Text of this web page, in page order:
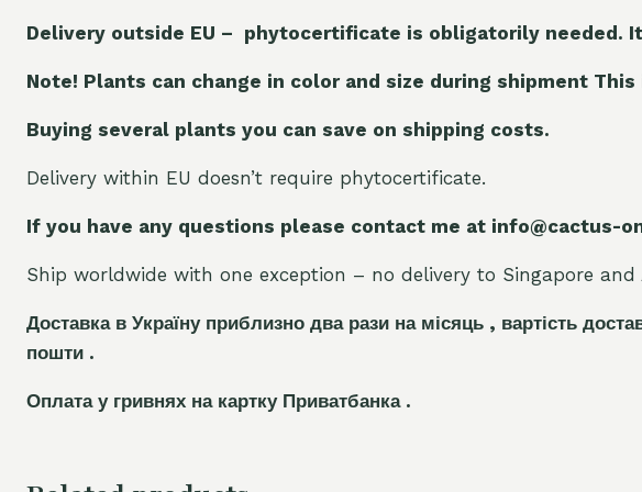
Delivery outside EU – phytocertificate is obligatorily needed.
Note! Plants can change in color and size during shipment
Buying several plants you can save on shipping costs.
Delivery within EU doesn’t require phytocertificate.
If you have any questions please contact me at info@cactus-
Ship worldwide with one exception – no delivery to Singapore
Доставка в Україну приблизно два рази на місяць , вартість
пошти .
Оплата у гривнях на картку Приватбанка .